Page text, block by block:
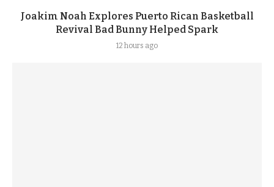
Joakim Noah Explores Puerto Rican Basketball
Revival Bad Bunny Helped Spark
12 hours ago